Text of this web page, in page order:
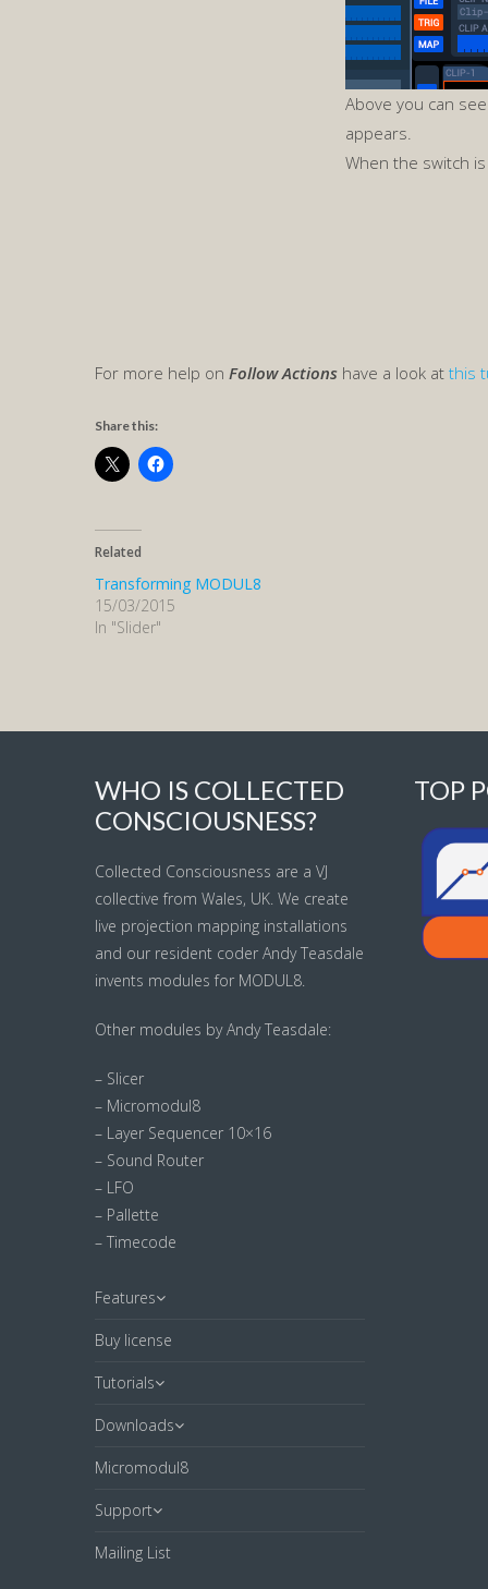
Above you can
appears.
When the switch
For more help on Follow Actions have a look at this
Share this:
Related
Transforming MODUL8
15/03/2015
In "Slider"
WHO IS COLLECTED
CONSCIOUSNESS?
Collected Consciousness are a VJ
collective from Wales, UK. We create
live projection mapping installations
and our resident coder Andy Teasdale
invents modules for MODUL8.
Other modules by Andy Teasdale:
– Slicer
– Micromodul8
– Layer Sequencer 10×16
– Sound Router
– LFO
– Pallette
– Timecode
Features
Buy license
Tutorials
Downloads
Micromodul8
Support
Mailing List
TOP